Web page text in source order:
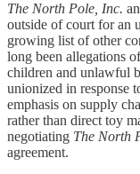
The North Pole, Inc.
outside of court for an
growing list of other
long been allegations
children and unlawful
unionized in response
emphasis on supply
rather than direct toy
negotiating The North
agreement.